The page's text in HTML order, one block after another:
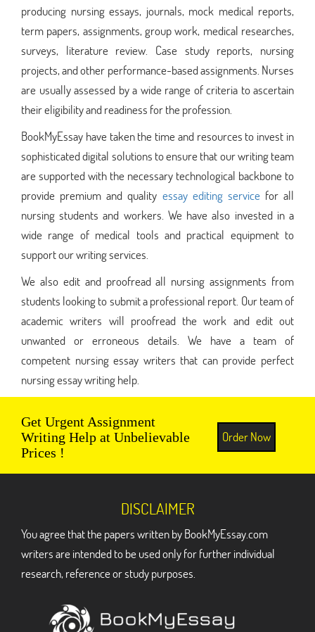
producing nursing essays, journals, mock medical reports,
term papers, assignments, group work, medical researches,
surveys, literature review. Case study reports, nursing
projects, and other performance-based assignments. Nurses
are usually assessed by a wide range of criteria to ascertain
their eligibility and readiness for the profession.
BookMyEssay have taken the time and resources to invest in
sophisticated digital solutions to ensure that our writing team
are supported with the necessary technological backbone to
provide premium and quality essay editing servicefor all
nursing students and workers. We have also invested in a
wide range of medical tools and practical equipment to
support our writing services.
We also edit and proofread all nursing assignments from
students looking to submit a professional report. Our team of
academic writers will proofread the work and edit out
unwanted or erroneous details. We have a team of
competent nursing essay writers that can provide perfect
nursing essay writing help.
Get Urgent Assignment
Writing Help at Unbelievable
Prices !
Order Now
DISCLAIMER
You agree that the papers written by BookMyEssay.com
writers are intended to be used only for further individual
research, reference or study purposes.